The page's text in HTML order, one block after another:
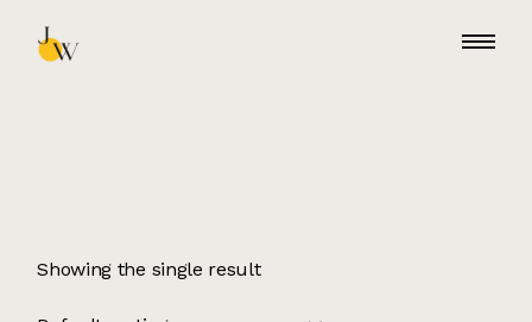
the
Showing the single result